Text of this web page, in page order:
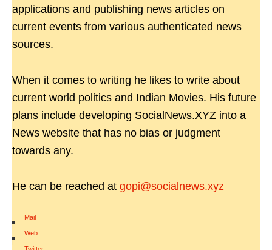
applications and publishing news articles on
current events from various authenticated news
sources.
When it comes to writing he likes to write about
current world politics and Indian Movies. His future
plans include developing SocialNews.XYZ into a
News website that has no bias or judgment
towards any.
He can be reached at gopi@socialnews.xyz
Mail
|
Web
|